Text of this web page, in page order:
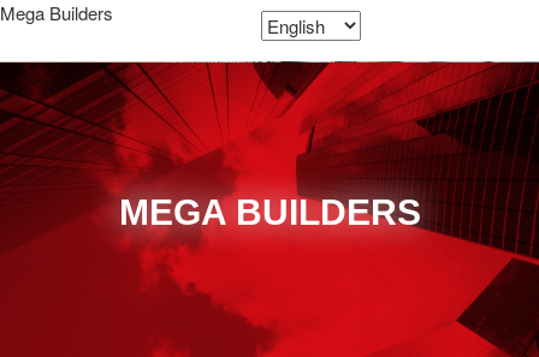
Mega Builders
MEGA BUILDERS